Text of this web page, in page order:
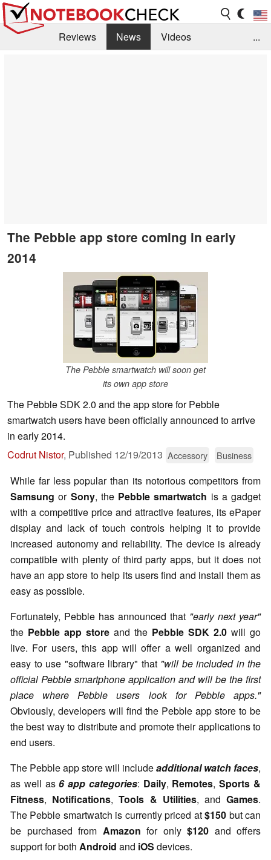
Reviews News
Videos
...
The Pebble app store coming in early
2014
The Pebble smartwatch will soon get
its own app store
The Pebble SDK 2.0 and the app store for Pebble
smartwatch users have been officially announced to arrive
in early 2014.
Codrut Nistor, Published 12/19/2013 Accessory Business
While far less popular than its notorious competitors from
Samsung or Sony, the Pebble smartwatch is a gadget
with a competitive price and attractive features, its ePaper
display and lack of touch controls helping it to provide
increased autonomy and reliability. The device is already
compatible with plenty of third party apps, but it does not
have an app store to help its users find and install them as
easy as possible.
Fortunately, Pebble has announced that "early next year"
the Pebble app store and the Pebble SDK 2.0 will go
live. For users, this app will offer a well organized and
easy to use "software library" that "will be included in the
official Pebble smartphone application and will be the first
place where Pebble users look for Pebble apps."
Obviously, developers will find the Pebble app store to be
the best way to distribute and promote their applications to
end users.
The Pebble app store will includeadditional watch faces,
as well as6 app categories: Daily, Remotes,Sports &
Fitness, Notifications,Tools & Utilities, andGames.
The Pebble smartwatch is currently priced at$150 but can
be purchased from Amazon for only $120 and offers
support for both Android and iOS devices.